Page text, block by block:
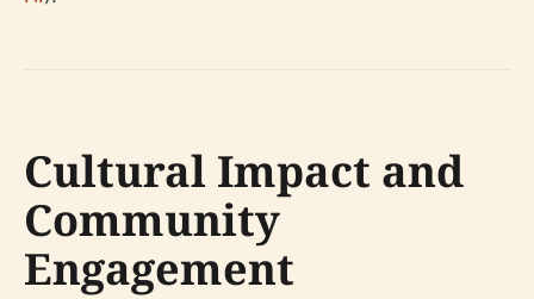
Cultural Impact and
Community
Engagement